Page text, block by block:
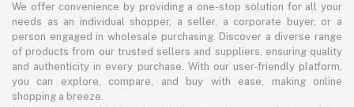
We offer convenience by providing a one-stop solution for all your
needs as an individual shopper, a seller, a corporate buyer, or a
person engaged in wholesale purchasing. Discover a diverse range
of products from our trusted sellers and suppliers, ensuring quality
and authenticity in every purchase. With our user-friendly platform,
you can explore, compare, and buy with ease, making online
shopping a breeze.